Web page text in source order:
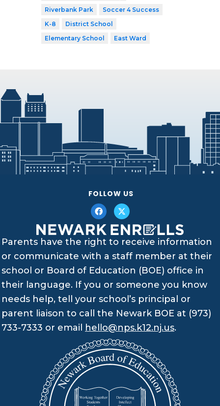
Riverbank Park
Soccer 4 Success
K-8
District School
Elementary School
East Ward
FOLLOW US
Parents have the right to receive information
or communicate with a staff member at their
school or Board of Education (BOE) office in
their language. If you or someone you know
needs help, tell your school’s principal or
parent liaison to call the Newark BOE at (973)
733-7333 or email
hello@nps.k12.nj.us.